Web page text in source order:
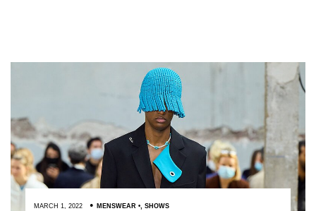
MARCH 1, 2022 MENSWEAR , SHOWS